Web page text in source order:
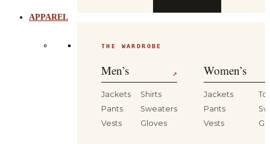
APPAREL
THE WARDROBE
Men’s ↗
Jackets
Shirts
Pants
Sweaters
Vests
Gloves
Women’s
Jackets
Pants
Vests